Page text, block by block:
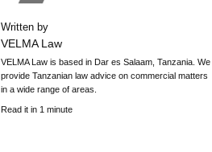
Written by
VELMA Law
VELMA Law is based in Dar es Salaam, Tanzania. We
provide Tanzanian law advice on commercial matters
in a wide range of areas.
Read it in 1 minute